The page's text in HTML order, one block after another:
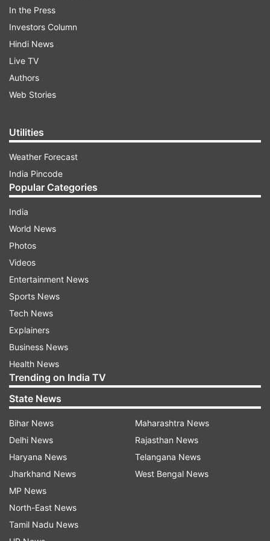
"Everyone knows that our claimed territory
under the control of China and Pakistan dates
back to earlier times. I don't want to take
anyone's name. Since Narendra Modi has
become prime minister, not an inch of land has
been ceded," Rijiju said after Yadav alleged that
Indian territory was being given away "bit by bit
to China". The minister said Arunachal Pradesh,
which is a border state, is also "100 per cent safe
and secure''.
"I come from Arunachal Pradesh. A TV channel
did mischief and, taking images from a foreign
website, said that China has established a village
inside Arunachal which is false as that village had
been occupied by China in 1959," Rijiju said.
One should not mislead the country by making
such claims, he said. Rijiju recalled that in 2013
In the Press
Investors Column
Hindi News
Live TV
Authors
Web Stories
Utilities
Weather Forecast
India Pincode
Popular Categories
India
World News
Photos
Videos
Entertainment News
Sports News
Tech News
Explainers
Business News
Health News
Trending on India TV
State News
Bihar News
Delhi News
Haryana News
Jharkhand News
MP News
North-East News
Tamil Nadu News
Maharashtra News
Rajasthan News
Telangana News
West Bengal News